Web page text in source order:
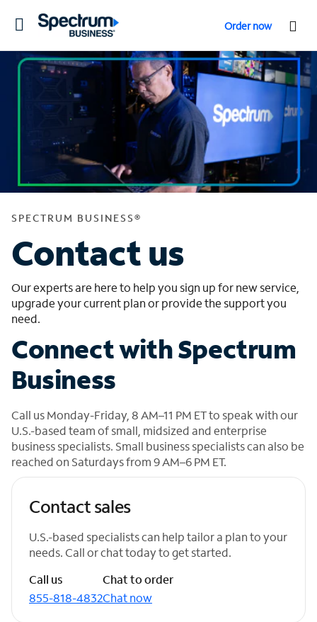
Toggle
Order now
SPECTRUM BUSINESS®
Contact us
Our experts are here to help you sign up for new service,
upgrade your current plan or provide the support you
need.
Connect with Spectrum
Business
Call us Monday-Friday, 8 AM–11 PM ET to speak with our
U.S.-based team of small, midsized and enterprise
business specialists. Small business specialists can also be
reached on Saturdays from 9 AM–6 PM ET.
Contact sales
U.S.-based specialists can help tailor a plan to your
needs. Call or chat today to get started.
Call us
855-818-4832
Chat to order
Chat now